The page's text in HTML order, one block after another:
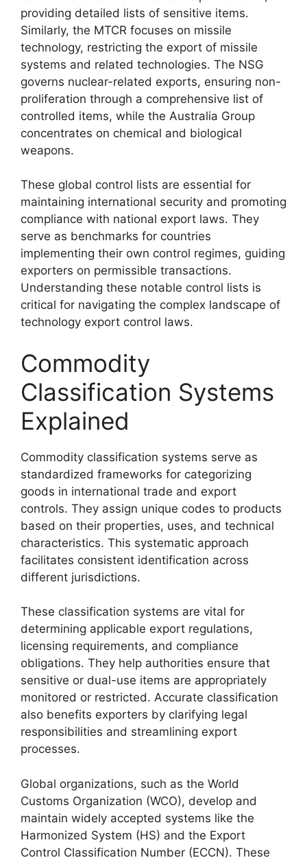
providing detailed lists of sensitive items.
Similarly, the MTCR focuses on missile
technology, restricting the export of missile
systems and related technologies. The NSG
governs nuclear-related exports, ensuring non-
proliferation through a comprehensive list of
controlled items, while the Australia Group
concentrates on chemical and biological
weapons.
These global control lists are essential for
maintaining international security and promoting
compliance with national export laws. They
serve as benchmarks for countries
implementing their own control regimes, guiding
exporters on permissible transactions.
Understanding these notable control lists is
critical for navigating the complex landscape of
technology export control laws.
Commodity
Classification Systems
Explained
Commodity classification systems serve as
standardized frameworks for categorizing
goods in international trade and export
controls. They assign unique codes to products
based on their properties, uses, and technical
characteristics. This systematic approach
facilitates consistent identification across
different jurisdictions.
These classification systems are vital for
determining applicable export regulations,
licensing requirements, and compliance
obligations. They help authorities ensure that
sensitive or dual-use items are appropriately
monitored or restricted. Accurate classification
also benefits exporters by clarifying legal
responsibilities and streamlining export
processes.
Global organizations, such as the World
Customs Organization (WCO), develop and
maintain widely accepted systems like the
Harmonized System (HS) and the Export
Control Classification Number (ECCN). These